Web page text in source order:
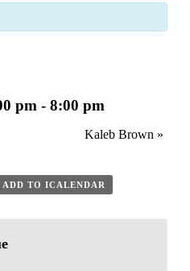
pm - 8:00 pm
Kaleb Brown »
ADD TO ICALENDAR